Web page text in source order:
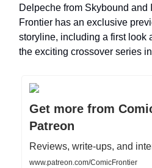
Delpeche from Skybound and
Frontier has an exclusive
storyline, including a first look
the exciting crossover series
Get more from
Patreon
Reviews, write-ups, and
www.patreon.com/ComicFrontier